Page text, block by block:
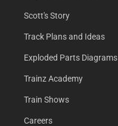
Scott's Story
Track Plans and Ideas
Exploded Parts Diagrams
Trainz Academy
Train Shows
Careers